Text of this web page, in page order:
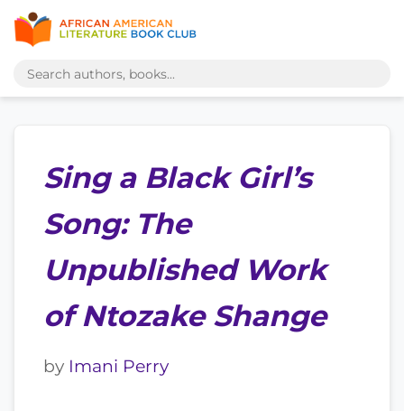
Sing a Black Girl’s
Song: The
Unpublished Work
of Ntozake Shange
by Imani Perry